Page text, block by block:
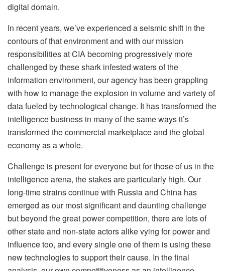
digital domain.
In recent years, we’ve experienced a seismic shift in the
contours of that environment and with our mission
responsibilities at CIA becoming progressively more
challenged by these shark infested waters of the
information environment, our agency has been grappling
with how to manage the explosion in volume and variety of
data fueled by technological change. It has transformed the
intelligence business in many of the same ways it’s
transformed the commercial marketplace and the global
economy as a whole.
Challenge is present for everyone but for those of us in the
intelligence arena, the stakes are particularly high. Our
long-time strains continue with Russia and China has
emerged as our most significant and daunting challenge
but beyond the great power competition, there are lots of
other state and non-state actors alike vying for power and
influence too, and every single one of them is using these
new technologies to support their cause. In the final